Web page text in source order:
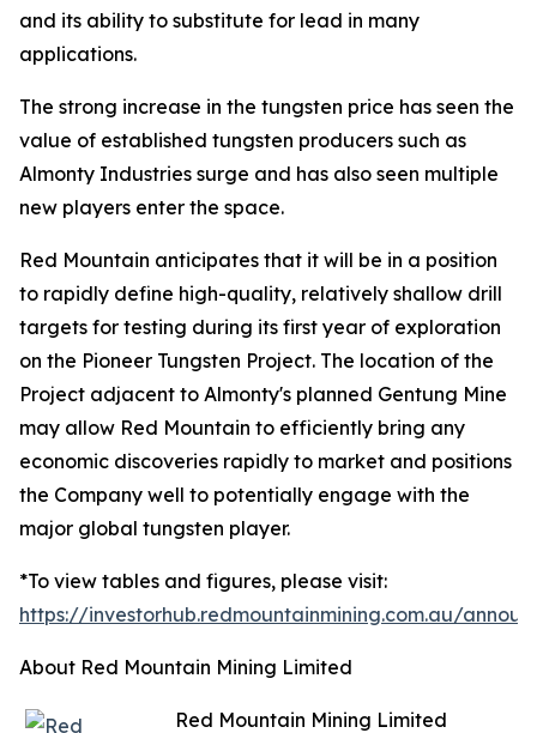
and its ability to substitute for lead in many
applications.
The strong increase in the tungsten price has seen the
value of established tungsten producers such as
Almonty Industries surge and has also seen multiple
new players enter the space.
Red Mountain anticipates that it will be in a position
to rapidly define high-quality, relatively shallow drill
targets for testing during its first year of exploration
on the Pioneer Tungsten Project. The location of the
Project adjacent to Almonty's planned Gentung Mine
may allow Red Mountain to efficiently bring any
economic discoveries rapidly to market and positions
the Company well to potentially engage with the
major global tungsten player.
*To view tables and figures, please visit:
https://investorhub.redmountainmining.com.au/
About Red Mountain Mining Limited
Red Mountain Mining Limited